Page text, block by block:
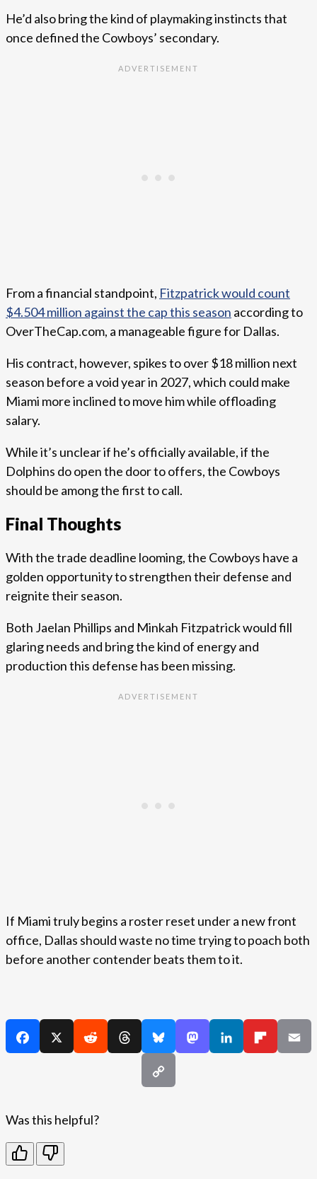
He’d also bring the kind of playmaking instincts that
once defined the Cowboys’ secondary.
From a financial standpoint, Fitzpatrick would count
$4.504 million against the cap this season according to
OverTheCap.com, a manageable figure for Dallas.
His contract, however, spikes to over $18 million next
season before a void year in 2027, which could make
Miami more inclined to move him while offloading
salary.
While it’s unclear if he’s officially available, if the
Dolphins do open the door to offers, the Cowboys
should be among the first to call.
Final Thoughts
With the trade deadline looming, the Cowboys have a
golden opportunity to strengthen their defense and
reignite their season.
Both Jaelan Phillips and Minkah Fitzpatrick would fill
glaring needs and bring the kind of energy and
production this defense has been missing.
If Miami truly begins a roster reset under a new front
office, Dallas should waste no time trying to poach both
before another contender beats them to it.
Was this helpful?